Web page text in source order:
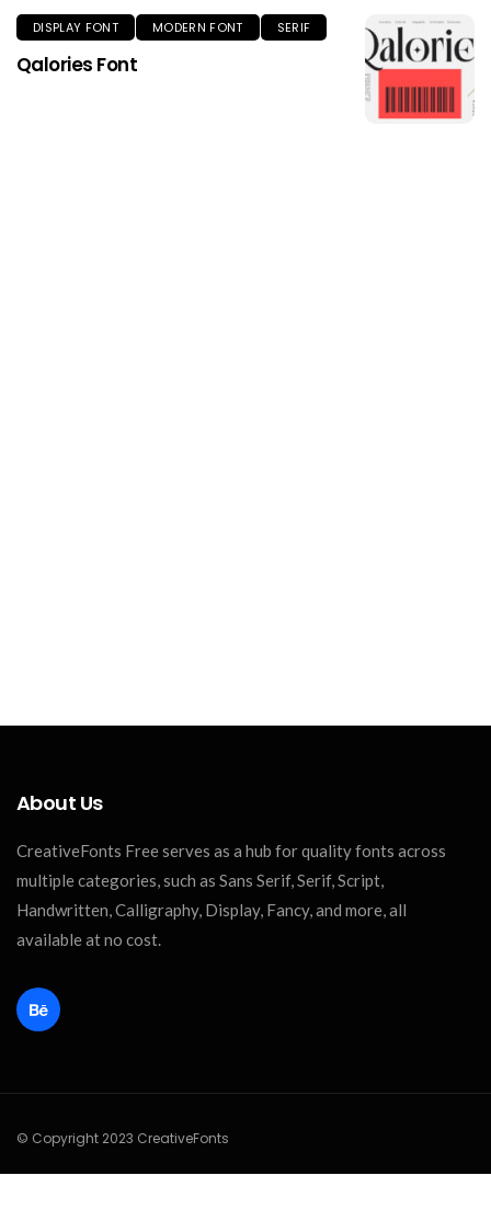
DISPLAY FONT MODERN FONT SERIF
Qalories Font
About Us
CreativeFonts Free serves as a hub for quality fonts across
multiple categories, such as Sans Serif, Serif, Script,
Handwritten, Calligraphy, Display, Fancy, and more, all
available at no cost.
© Copyright 2023 CreativeFonts